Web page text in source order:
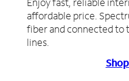
affordable price.
fiber and connected to
lines.